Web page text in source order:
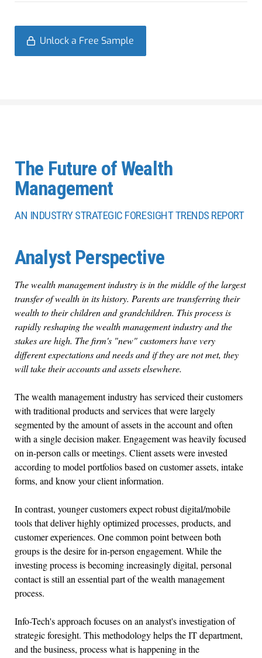
Unlock a Free Sample
The Future of Wealth
Management
AN INDUSTRY STRATEGIC FORESIGHT TRENDS REPORT
Analyst Perspective
The wealth management industry is in the middle of the largest
transfer of wealth in its history. Parents are transferring their
wealth to their children and grandchildren. This process is
rapidly reshaping the wealth management industry and the
stakes are high. The firm's "new" customers have very
different expectations and needs and if they are not met, they
will take their accounts and assets elsewhere.
The wealth management industry has serviced their customers
with traditional products and services that were largely
segmented by the amount of assets in the account and often
with a single decision maker. Engagement was heavily focused
on in-person calls or meetings. Client assets were invested
according to model portfolios based on customer assets, intake
forms, and know your client information.
In contrast, younger customers expect robust digital/mobile
tools that deliver highly optimized processes, products, and
customer experiences. One common point between both
groups is the desire for in-person engagement. While the
investing process is becoming increasingly digital, personal
contact is still an essential part of the wealth management
process.
Info-Tech's approach focuses on an analyst's investigation of
strategic foresight. This methodology helps the IT department,
and the business, process what is happening in the